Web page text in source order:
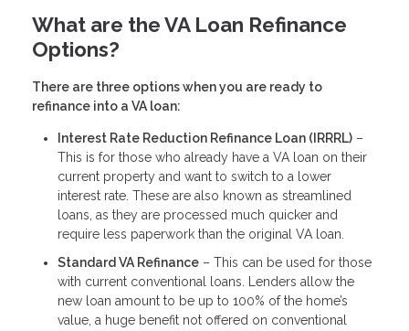
What are the VA Loan Refinance
Options?
There are three options when you are ready to
refinance into a VA loan:
Interest Rate Reduction Refinance Loan (IRRRL) –
This is for those who already have a VA loan on their
current property and want to switch to a lower
interest rate. These are also known as streamlined
loans, as they are processed much quicker and
require less paperwork than the original VA loan.
Standard VA Refinance – This can be used for those
with current conventional loans. Lenders allow the
new loan amount to be up to 100% of the home’s
value, a huge benefit not offered on conventional